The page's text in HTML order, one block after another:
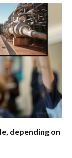
depending on